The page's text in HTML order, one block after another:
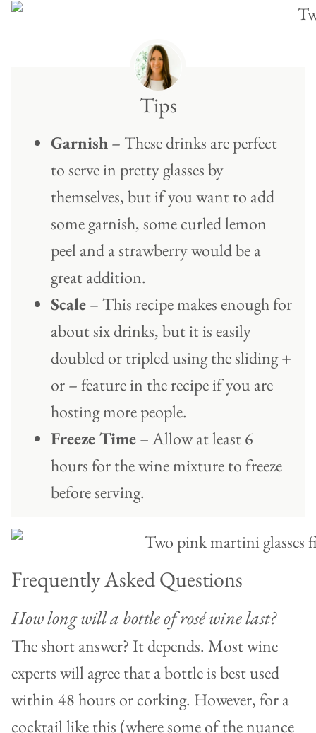
Tips
Garnish– These drinks are perfect
to serve in pretty glasses by
themselves, but if you want to add
some garnish, some curled lemon
peel and a strawberry would be a
great addition.
Scale– This recipe makes enough for
about six drinks, but it is easily
doubled or tripled using the sliding +
or – feature in the recipe if you are
hosting more people.
Freeze Time– Allow at least 6
hours for the wine mixture to freeze
before serving.
Frequently Asked Questions
How long will a bottle of rosé wine last?
The short answer? It depends. Most wine
experts will agree that a bottle is best used
within 48 hours or corking. However, for a
cocktail like this (where some of the nuance